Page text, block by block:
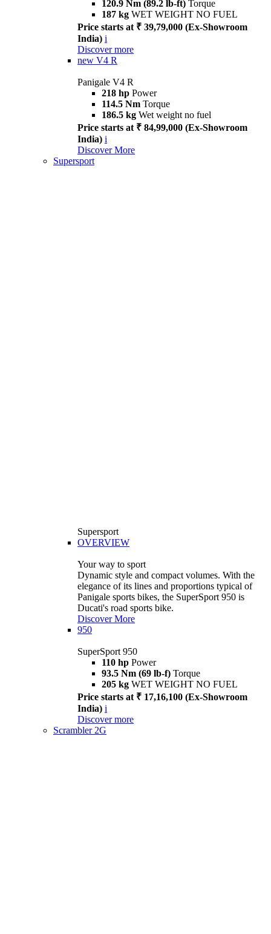
120.9 Nm (89.2 lb-ft) Torque
187 kg WET WEIGHT NO FUEL
Price starts at ₹ 39,79,000 (Ex-Showroom
India) i
Discover more
new V4 R
Panigale V4 R
218 hp Power
114.5 Nm Torque
186.5 kg Wet weight no fuel
Price starts at ₹ 84,99,000 (Ex-Showroom
India) i
Discover More
Supersport
Supersport
OVERVIEW
Your way to sport
Dynamic style and compact volumes. With the
elegance of its lines and proportions typical of
Panigale sports bikes, the SuperSport 950 is
Ducati's road sports bike.
Discover More
950
SuperSport 950
110 hp Power
93.5 Nm (69 lb-f) Torque
205 kg WET WEIGHT NO FUEL
Price starts at ₹ 17,16,100 (Ex-Showroom
India) i
Discover more
Scrambler 2G